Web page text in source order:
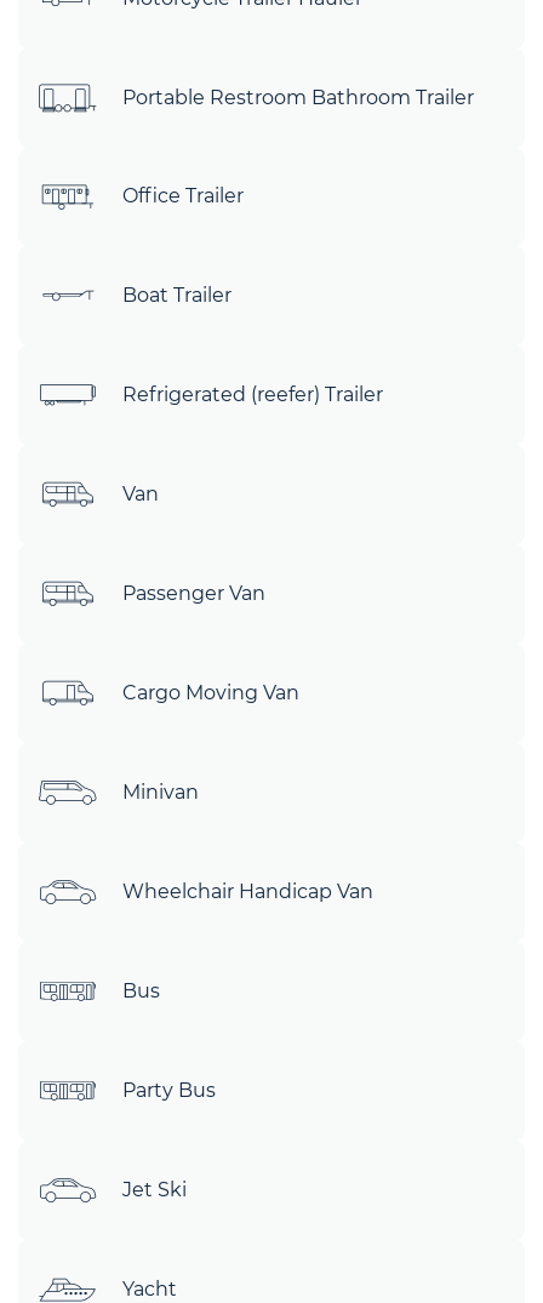
Portable Restroom Bathroom Trailer
Office Trailer
Boat Trailer
Refrigerated (reefer) Trailer
Van
Passenger Van
Cargo Moving Van
Minivan
Wheelchair Handicap Van
Bus
Party Bus
Jet Ski
Yacht